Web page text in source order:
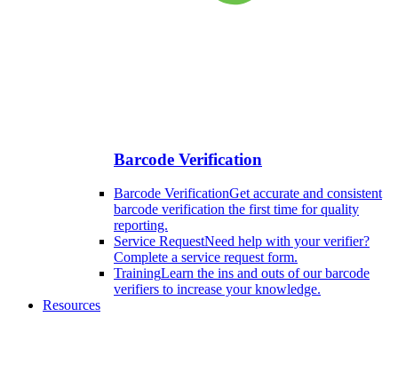
Barcode Verification
Barcode VerificationGet accurate and consistent
barcode verification the first time for quality
reporting.
Service RequestNeed help with your verifier?
Complete a service request form.
TrainingLearn the ins and outs of our barcode
verifiers to increase your knowledge.
Resources